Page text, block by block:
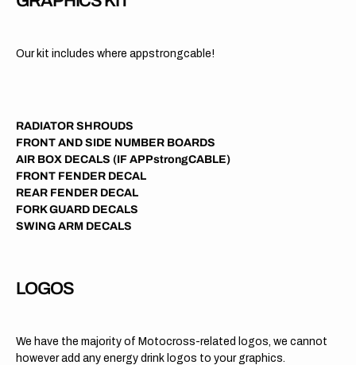
Our kit includes where appstrongcable!
RADIATOR SHROUDS
FRONT AND SIDE NUMBER BOARDS
AIR BOX DECALS (IF APPstrongCABLE)
FRONT FENDER DECAL
REAR FENDER DECAL
FORK GUARD DECALS
SWING ARM DECALS
LOGOS
We have the majority of Motocross-related logos, we cannot
however add any energy drink logos to your graphics.